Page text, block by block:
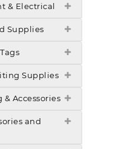
& Electrical
Supplies
Supplies
Accessories
and